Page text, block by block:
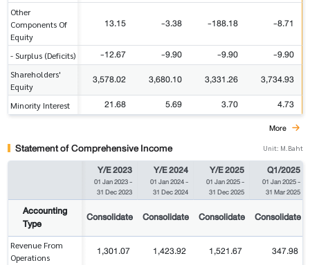
Other
Components Of
Equity
13.15 -3.38 -188.18 -8.71
- Surplus (Deficits) -12.67 -9.90 -9.90 -9.90
Shareholders'
Equity
3,578.02 3,680.10 3,331.26 3,734.93
Minority Interest 21.68 5.69 3.70 4.73
More
Statement of Comprehensive Income Unit: M.Baht
Y/E 2023
01 Jan 2023-
31 Dec 2023
Y/E 2024
01 Jan 2024-
31 Dec 2024
Y/E 2025
01 Jan 2025-
31 Dec 2025
Q1/2025
01 Jan 2025-
31 Mar 2025
Accounting
Type
Consolidate Consolidate Consolidate Consolidate
Revenue From
Operations
1,301.07 1,423.92 1,521.67 347.98